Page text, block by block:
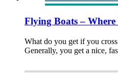
Flying Boats –
What do you get if you
Generally, you get a nice,